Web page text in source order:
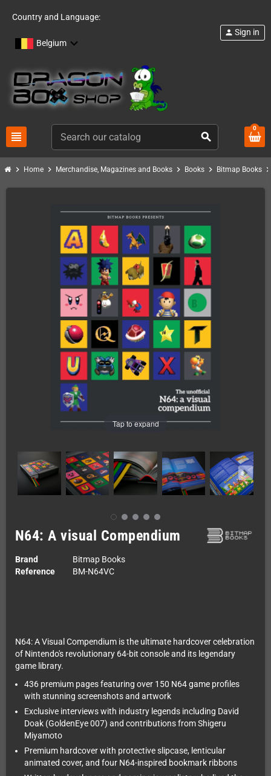
Country and Language:
Belgium
view_headline search
person Sign in
0
chevron_right Home chevron_right Merchandise, Magazines and Books chevron_right Books chevron_right Bitmap Books
Tap to expand
N64: A visual Compendium
Brand
Bitmap Books
Reference
BM-N64VC
N64: A Visual Compendium is the ultimate hardcover celebration
of Nintendo's revolutionary 64-bit console and its legendary
game library.
436 premium pages featuring over 150 N64 game profiles
with stunning screenshots and artwork
Exclusive interviews with industry legends including David
Doak (GoldenEye 007) and contributions from Shigeru
Miyamoto
Premium hardcover with protective slipcase, lenticular
animated cover, and four N64-inspired bookmark ribbons